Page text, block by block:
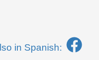
in Spanish: